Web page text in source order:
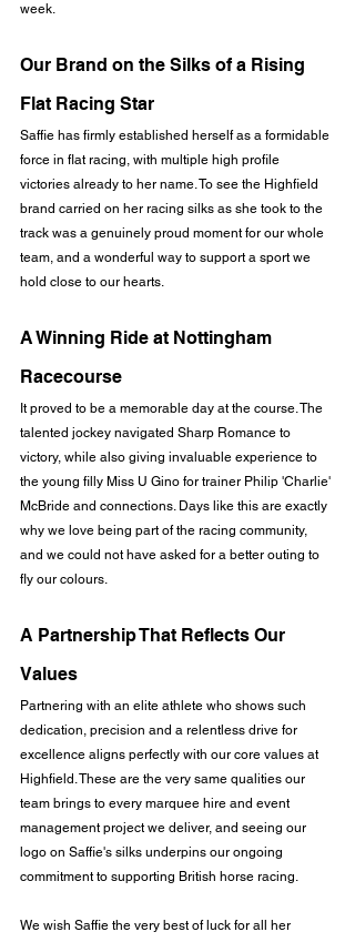
week.
Our Brand on the Silks of a Rising
Flat Racing Star
Saffie has firmly established herself as a formidable
force in flat racing, with multiple high profile
victories already to her name. To see the Highfield
brand carried on her racing silks as she took to the
track was a genuinely proud moment for our whole
team, and a wonderful way to support a sport we
hold close to our hearts.
A Winning Ride at Nottingham
Racecourse
It proved to be a memorable day at the course. The
talented jockey navigated Sharp Romance to
victory, while also giving invaluable experience to
the young filly Miss U Gino for trainer Philip 'Charlie'
McBride and connections. Days like this are exactly
why we love being part of the racing community,
and we could not have asked for a better outing to
fly our colours.
A Partnership That Reflects Our
Values
Partnering with an elite athlete who shows such
dedication, precision and a relentless drive for
excellence aligns perfectly with our core values at
Highfield. These are the very same qualities our
team brings to every marquee hire and event
management project we deliver, and seeing our
logo on Saffie's silks underpins our ongoing
commitment to supporting British horse racing.
We wish Saffie the very best of luck for all her